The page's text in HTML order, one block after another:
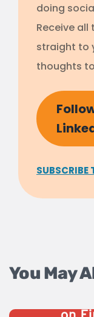
doing
Receive
straight to
thoughts
SUBSCRIBE
You May